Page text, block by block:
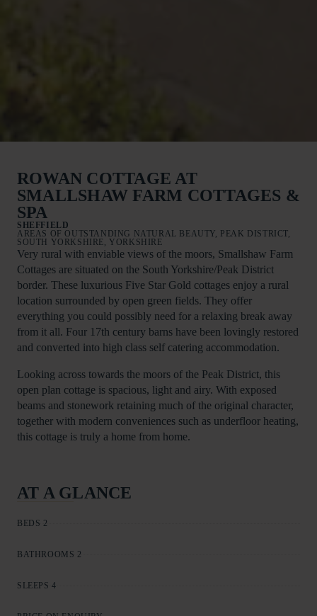
ROWAN COTTAGE AT
SMALLSHAW FARM COTTAGES &
SPA
SHEFFIELD
AREAS OF OUTSTANDING NATURAL BEAUTY, PEAK DISTRICT,
SOUTH YORKSHIRE, YORKSHIRE
Very rural with enviable views of the moors, Smallshaw Farm
Cottages are situated on the South Yorkshire/Peak District
border. These luxurious Five Star Gold cottages enjoy a rural
location surrounded by open green fields. They offer
everything you could possibly need for a relaxing break away
from it all. Four 17th century barns have been lovingly restored
and converted into high class self catering accommodation.
Looking across towards the moors of the Peak District, this
open plan cottage is spacious, light and airy. With exposed
beams and stonework retaining much of the original character,
together with modern conveniences such as underfloor heating,
this cottage is truly a home from home.
AT A GLANCE
BEDS 2
BATHROOMS 2
SLEEPS 4